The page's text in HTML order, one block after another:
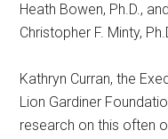
Heath Bowen, Ph.D.,
Christopher F. Minty,
Kathryn Curran, the
Lion Gardiner
research on this often